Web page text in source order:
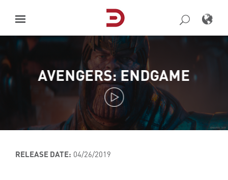
content
AVENGERS: ENDGAME
RELEASE DATE: 04/26/2019